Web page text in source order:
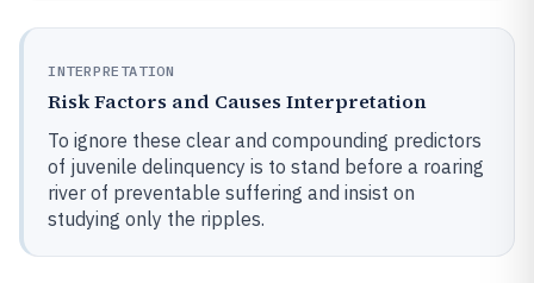
INTERPRETATION
Risk Factors and Causes Interpretation
To ignore these clear and compounding predictors
of juvenile delinquency is to stand before a roaring
river of preventable suffering and insist on
studying only the ripples.